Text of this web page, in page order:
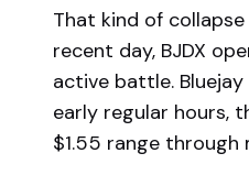
That kind of
recent day, BJDX
active battle.
early regular hours,
$1.55 range through